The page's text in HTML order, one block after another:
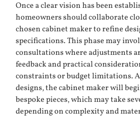
Once a clear vision has been
homeowners should collaborate
chosen cabinet maker to refine
specifications. This phase may
consultations where adjustments
feedback and practical
constraints or budget limitations.
designs, the cabinet maker will
bespoke pieces, which may take
depending on complexity and